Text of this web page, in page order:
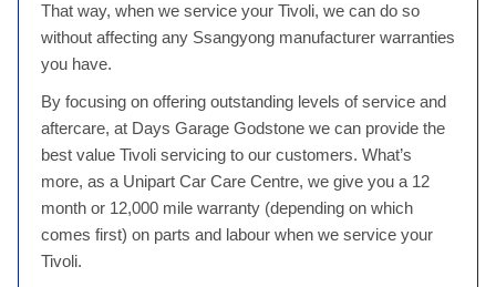
That way, when we service your Tivoli, we can do so
without affecting any Ssangyong manufacturer warranties
you have.
By focusing on offering outstanding levels of service and
aftercare, at Days Garage Godstone we can provide the
best value Tivoli servicing to our customers. What’s
more, as a Unipart Car Care Centre, we give you a 12
month or 12,000 mile warranty (depending on which
comes first) on parts and labour when we service your
Tivoli.